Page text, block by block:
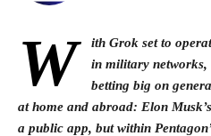
W
ith Grok set to
in military networks,
betting big on
at home and abroad: Elon
a public app, but within